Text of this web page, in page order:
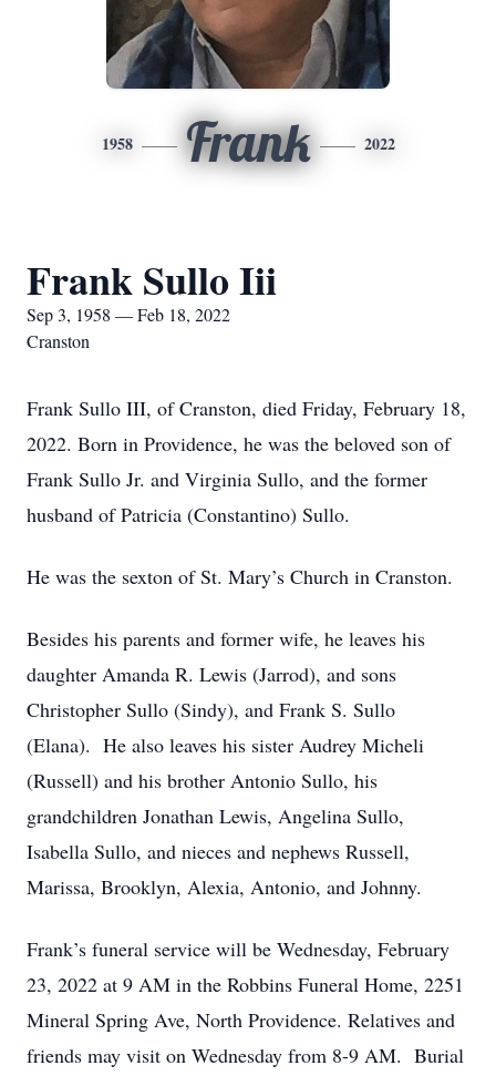
1958 Frank 2022
Frank Sullo Iii
Sep 3, 1958 — Feb 18, 2022
Cranston
Frank Sullo III, of Cranston, died Friday, February 18,
2022. Born in Providence, he was the beloved son of
Frank Sullo Jr. and Virginia Sullo, and the former
husband of Patricia (Constantino) Sullo.
He was the sexton of St. Mary’s Church in Cranston.
Besides his parents and former wife, he leaves his
daughter Amanda R. Lewis (Jarrod), and sons
Christopher Sullo (Sindy), and Frank S. Sullo
(Elana). He also leaves his sister Audrey Micheli
(Russell) and his brother Antonio Sullo, his
grandchildren Jonathan Lewis, Angelina Sullo,
Isabella Sullo, and nieces and nephews Russell,
Marissa, Brooklyn, Alexia, Antonio, and Johnny.
Frank’s funeral service will be Wednesday, February
23, 2022 at 9 AM in the Robbins Funeral Home, 2251
Mineral Spring Ave, North Providence. Relatives and
friends may visit on Wednesday from 8-9 AM. Burial